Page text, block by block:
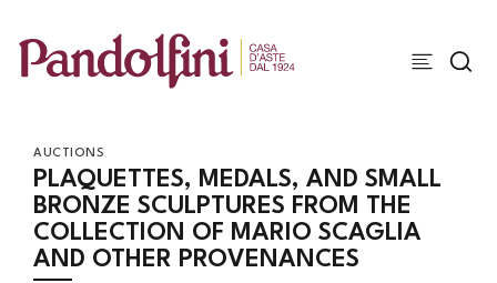
AUCTIONS
PLAQUETTES, MEDALS, AND SMALL
BRONZE SCULPTURES FROM THE
COLLECTION OF MARIO SCAGLIA
AND OTHER PROVENANCES